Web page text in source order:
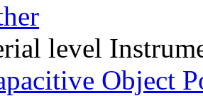
level
Object